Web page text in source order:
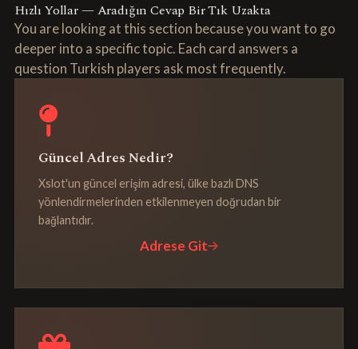
Hızlı Yollar — Aradığın Cevap Bir Tık Uzakta
You are looking at this section because you want to go
deeper into a specific topic. Each card answers a
question Turkish players ask most frequently.
Güncel Adres Nedir?
Xslot'un güncel erişim adresi, ülke bazlı DNS
yönlendirmelerinden etkilenmeyen doğrudan bir
bağlantıdır.
Adrese Git